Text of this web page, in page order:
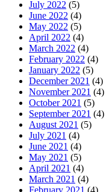
July 2022 (5)
June 2022 (4)
May 2022 (5)
April 2022 (4)
March 2022 (4)
February 2022 (4)
January 2022 (5)
December 2021 (4)
November 2021 (4)
October 2021 (5)
September 2021 (4)
August 2021 (5)
July 2021 (4)
June 2021 (4)
May 2021 (5)
April 2021 (4)
March 2021 (4)